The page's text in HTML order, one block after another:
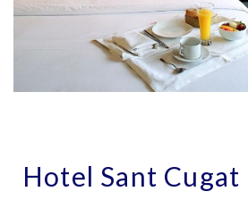
Hotel Sant Cugat